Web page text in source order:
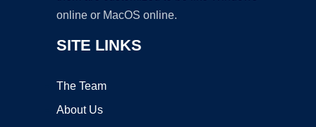
online or MacOS online.
SITE LINKS
The Team
About Us